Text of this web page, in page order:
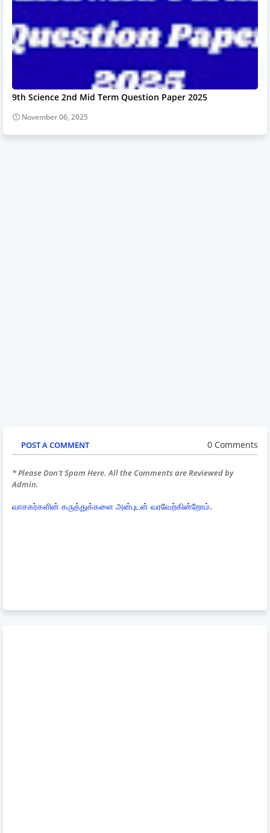
9th Science 2nd Mid Term Question Paper 2025
November 06, 2025
POST A COMMENT 0 Comments
* Please Don't Spam Here. All the Comments are Reviewed by
Admin.
வாசகர்களின் கருத்துக்களை அன்புடன் வரவேற்கின்றோம்.